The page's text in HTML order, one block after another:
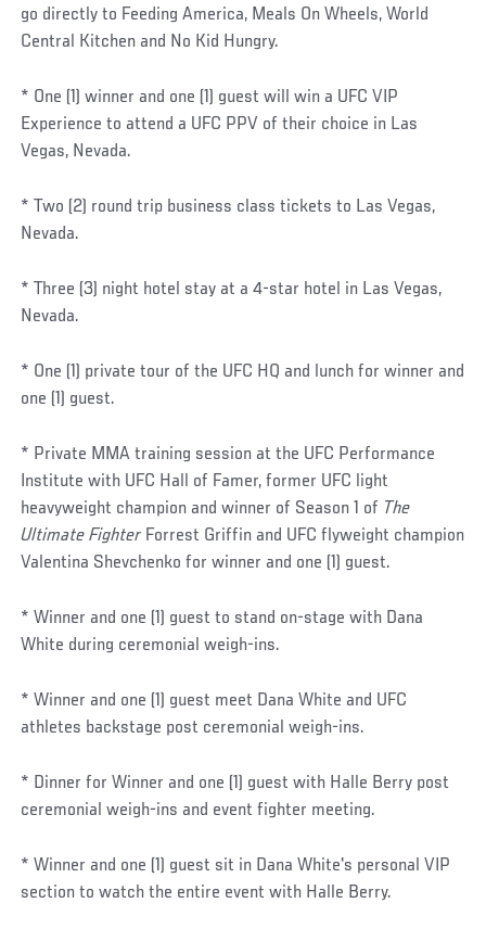
go directly to Feeding America, Meals On Wheels, World
Central Kitchen and No Kid Hungry.
* One (1) winner and one (1) guest will win a UFC VIP
Experience to attend a UFC PPV of their choice in Las
Vegas, Nevada.
* Two (2) round trip business class tickets to Las Vegas,
Nevada.
* Three (3) night hotel stay at a 4-star hotel in Las Vegas,
Nevada.
* One (1) private tour of the UFC HQ and lunch for winner and
one (1) guest.
* Private MMA training session at the UFC Performance
Institute with UFC Hall of Famer, former UFC light
heavyweight champion and winner of Season 1 of The
Ultimate Fighter Forrest Griffin and UFC flyweight champion
Valentina Shevchenko for winner and one (1) guest.
* Winner and one (1) guest to stand on-stage with Dana
White during ceremonial weigh-ins.
* Winner and one (1) guest meet Dana White and UFC
athletes backstage post ceremonial weigh-ins.
* Dinner for Winner and one (1) guest with Halle Berry post
ceremonial weigh-ins and event fighter meeting.
* Winner and one (1) guest sit in Dana White's personal VIP
section to watch the entire event with Halle Berry.